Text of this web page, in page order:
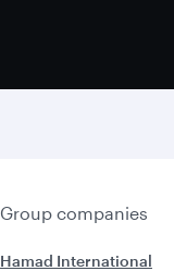
Group companies
Hamad International